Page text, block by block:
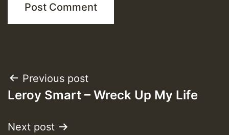
Post
navigation
Previous post
Leroy Smart – Wreck Up My Life
Next post